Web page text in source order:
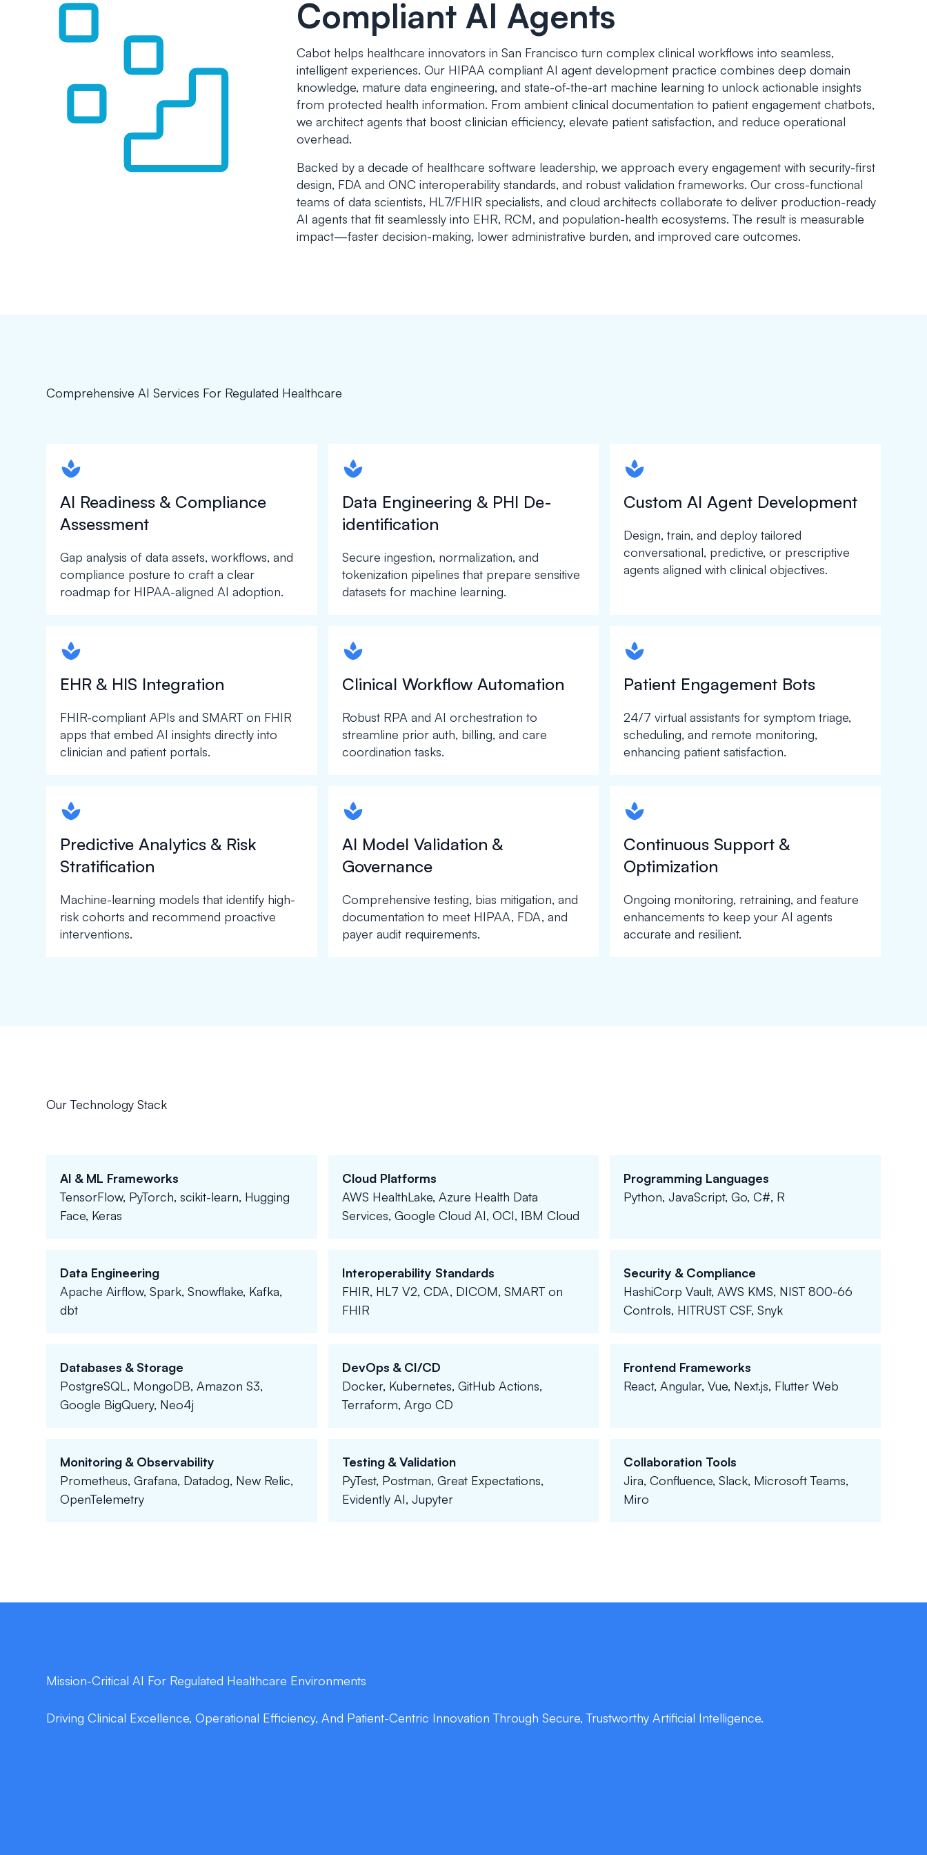
Compliant AI Agents
Cabot helps healthcare innovators in San Francisco turn complex clinical workflows into seamless,
intelligent experiences. Our HIPAA compliant AI agent development practice combines deep domain
knowledge, mature data engineering, and state-of-the-art machine learning to unlock actionable insights
from protected health information. From ambient clinical documentation to patient engagement chatbots,
we architect agents that boost clinician efficiency, elevate patient satisfaction, and reduce operational
overhead.
Backed by a decade of healthcare software leadership, we approach every engagement with security-first
design, FDA and ONC interoperability standards, and robust validation frameworks. Our cross-functional
teams of data scientists, HL7/FHIR specialists, and cloud architects collaborate to deliver production-ready
AI agents that fit seamlessly into EHR, RCM, and population-health ecosystems. The result is measurable
impact—faster decision-making, lower administrative burden, and improved care outcomes.
Comprehensive AI Services For Regulated Healthcare
spapa1
AI Readiness & Compliance
Assessment
Gap analysis of data assets, workflows, and
compliance posture to craft a clear
roadmap for HIPAA-aligned AI adoption.
spapa1
Data Engineering & PHI De-
identification
Secure ingestion, normalization, and
tokenization pipelines that prepare sensitive
datasets for machine learning.
spapa1
Custom AI Agent Development
Design, train, and deploy tailored
conversational, predictive, or prescriptive
agents aligned with clinical objectives.
spapa1
EHR & HIS Integration
FHIR-compliant APIs and SMART on FHIR
apps that embed AI insights directly into
clinician and patient portals.
spapa1
Clinical Workflow Automation
Robust RPA and AI orchestration to
streamline prior auth, billing, and care
coordination tasks.
spapa1
Patient Engagement Bots
24/7 virtual assistants for symptom triage,
scheduling, and remote monitoring,
enhancing patient satisfaction.
spapa1
Predictive Analytics & Risk
Stratification
Machine-learning models that identify high-
risk cohorts and recommend proactive
interventions.
spapa1
AI Model Validation &
Governance
Comprehensive testing, bias mitigation, and
documentation to meet HIPAA, FDA, and
payer audit requirements.
spapa1
Continuous Support &
Optimization
Ongoing monitoring, retraining, and feature
enhancements to keep your AI agents
accurate and resilient.
Our Technology Stack
AI & ML Frameworks
TensorFlow, PyTorch, scikit-learn, Hugging
Face, Keras
Cloud Platforms
AWS HealthLake, Azure Health Data
Services, Google Cloud AI, OCI, IBM Cloud
Programming Languages
Python, JavaScript, Go, C#, R
Data Engineering
Apache Airflow, Spark, Snowflake, Kafka,
dbt
Interoperability Standards
FHIR, HL7 V2, CDA, DICOM, SMART on
FHIR
Security & Compliance
HashiCorp Vault, AWS KMS, NIST 800-66
Controls, HITRUST CSF, Snyk
Databases & Storage
PostgreSQL, MongoDB, Amazon S3,
Google BigQuery, Neo4j
DevOps & CI/CD
Docker, Kubernetes, GitHub Actions,
Terraform, Argo CD
Frontend Frameworks
React, Angular, Vue, Next.js, Flutter Web
Monitoring & Observability
Prometheus, Grafana, Datadog, New Relic,
OpenTelemetry
Testing & Validation
PyTest, Postman, Great Expectations,
Evidently AI, Jupyter
Collaboration Tools
Jira, Confluence, Slack, Microsoft Teams,
Miro
Mission-Critical AI For Regulated Healthcare Environments
Driving Clinical Excellence, Operational Efficiency, And Patient-Centric Innovation Through Secure, Trustworthy Artificial Intelligence.